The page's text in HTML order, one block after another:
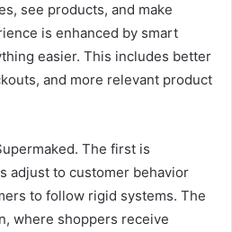
see products, and make
is enhanced by smart
easier. This includes better
and more relevant product
The first is
adjust to customer behavior
to follow rigid systems. The
where shoppers receive